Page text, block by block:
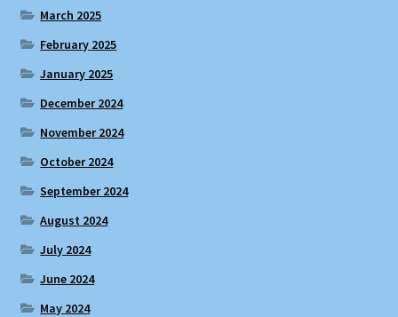
March 2025
February 2025
January 2025
December 2024
November 2024
October 2024
September 2024
August 2024
July 2024
June 2024
May 2024